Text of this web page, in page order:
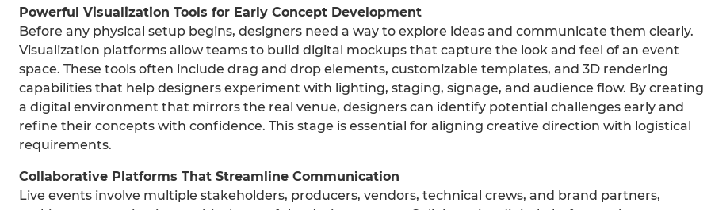
Powerful Visualization Tools for Early Concept Development
Before any physical setup begins, designers need a way to explore ideas and communicate them clearly.
Visualization platforms allow teams to build digital mockups that capture the look and feel of an event
space. These tools often include drag and drop elements, customizable templates, and 3D rendering
capabilities that help designers experiment with lighting, staging, signage, and audience flow. By creating
a digital environment that mirrors the real venue, designers can identify potential challenges early and
refine their concepts with confidence. This stage is essential for aligning creative direction with logistical
requirements.
Collaborative Platforms That Streamline Communication
Live events involve multiple stakeholders, producers, vendors, technical crews, and brand partners,